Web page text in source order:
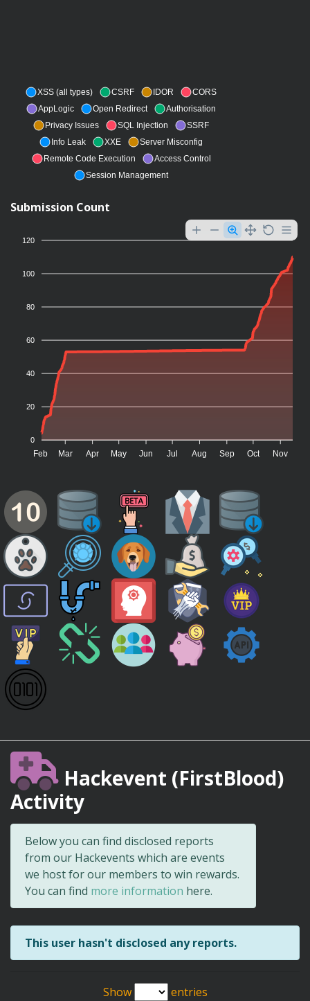
XSS (all types) CSRF IDOR
CORS
AppLogic
Open Redirect
Authorisation
Privacy Issues
SQL Injection
SSRF
Info Leak
XXE
Server Misconfig
Remote Code Execution
Access Control
Session Management
Submission Count
120
100
80
60
40
20
0
Feb Mar Apr May Jun Jul Aug Sep Oct Nov
Hackevent (FirstBlood)
Activity
Below you can find disclosed reports
from our Hackevents which are events
we host for our members to win rewards.
You can find more information here.
This user hasn't disclosed any reports.
Show
entries